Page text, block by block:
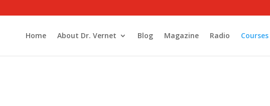
Home About Dr. Vernet Blog Magazine Radio Courses